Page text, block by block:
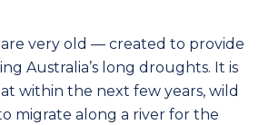
are very old — created to provide
Australia’s long droughts. It is
within the next few years, wild
migrate along a river for the